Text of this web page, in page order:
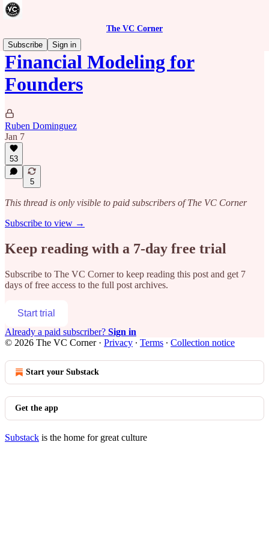
The VC Corner
Subscribe
Sign in
Financial Modeling for
Founders
Ruben Dominguez
Jan 7
53
5
This thread is only visible to paid subscribers of The VC Corner
Subscribe to view →
Keep reading with a 7-day free trial
Subscribe to The VC Cornerto keep reading this post and get 7
days of free access to the full post archives.
Start trial
Already a paid subscriber? Sign in
© 2026 The VC Corner· Privacy ∙ Terms ∙ Collection notice
Start your Substack
Get the app
Substack is the home for great culture